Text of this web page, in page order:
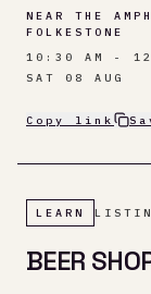
NEAR THE
FOLKESTONE
10:30 AM -
SAT 08 AUG
Copy link
LEARN
BEER